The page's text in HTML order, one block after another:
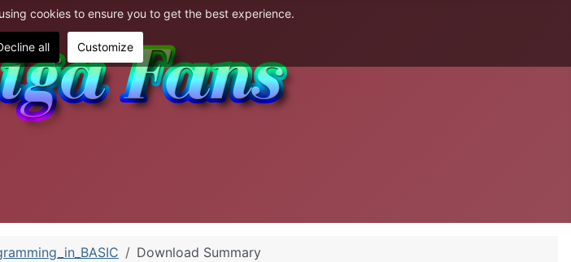
Download Summary
cookies to ensure you to get the best experience.
all Customize